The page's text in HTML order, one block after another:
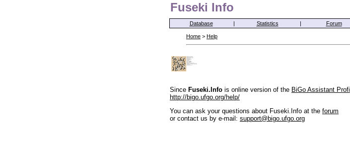
Fuseki Info
Database | Statistics | Forum
Home > Help
Since Fuseki.Info is online version of the BiGo Assistant Profi
http://bigo.ufgo.org/help/
You can ask your questions about Fuseki.Info at the forum
or contact us by e-mail: support@bigo.ufgo.org